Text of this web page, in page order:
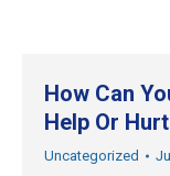
How Can
Help Or
Uncategorized